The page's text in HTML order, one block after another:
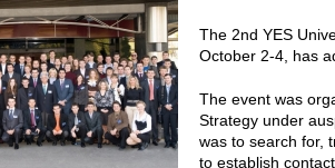
The 2nd YES
October 2-4, has
The event was
Strategy under
was to search for,
to establish